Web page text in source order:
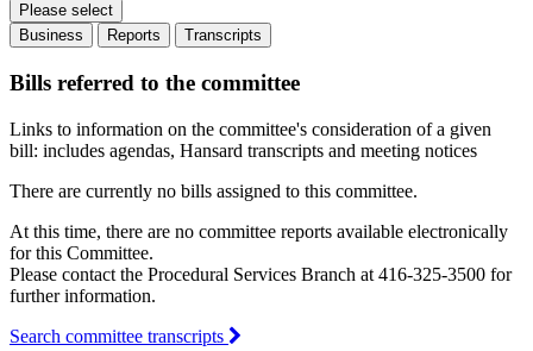
Please select
Business
Reports Transcripts
Bills referred to the committee
Links to information on the committee's consideration of a given
bill: includes agendas, Hansard transcripts and meeting notices
There are currently no bills assigned to this committee.
At this time, there are no committee reports available electronically
for this Committee.
Please contact the Procedural Services Branch at 416-325-3500 for
further information.
Search committee transcripts